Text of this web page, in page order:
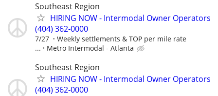
Southeast Region
HIRING NOW - Intermodal Owner Operators
(404) 362-0000
7/27
Weekly settlements & TOP per mile rate
...
Metro Intermodal - Atlanta
Southeast Region
HIRING NOW - Intermodal Owner Operators
(404) 362-0000